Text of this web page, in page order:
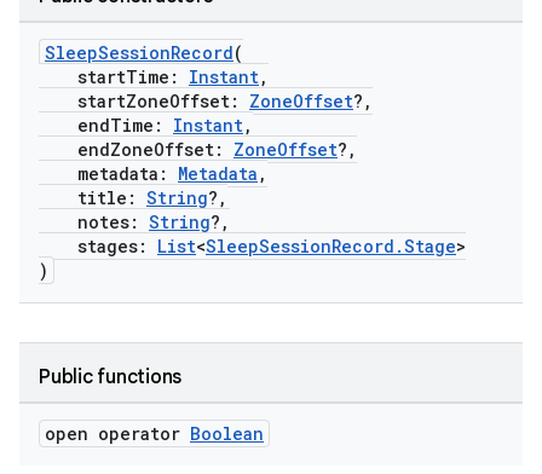
SleepSessionRecord(
startTime: Instant,
startZoneOffset: ZoneOffset?,
endTime: Instant,
endZoneOffset: ZoneOffset?,
metadata: Metadata ,
title: String?,
notes: String?,
stages: List<SleepSessionRecord.Stage>
)
Public functions
open operator Boolean